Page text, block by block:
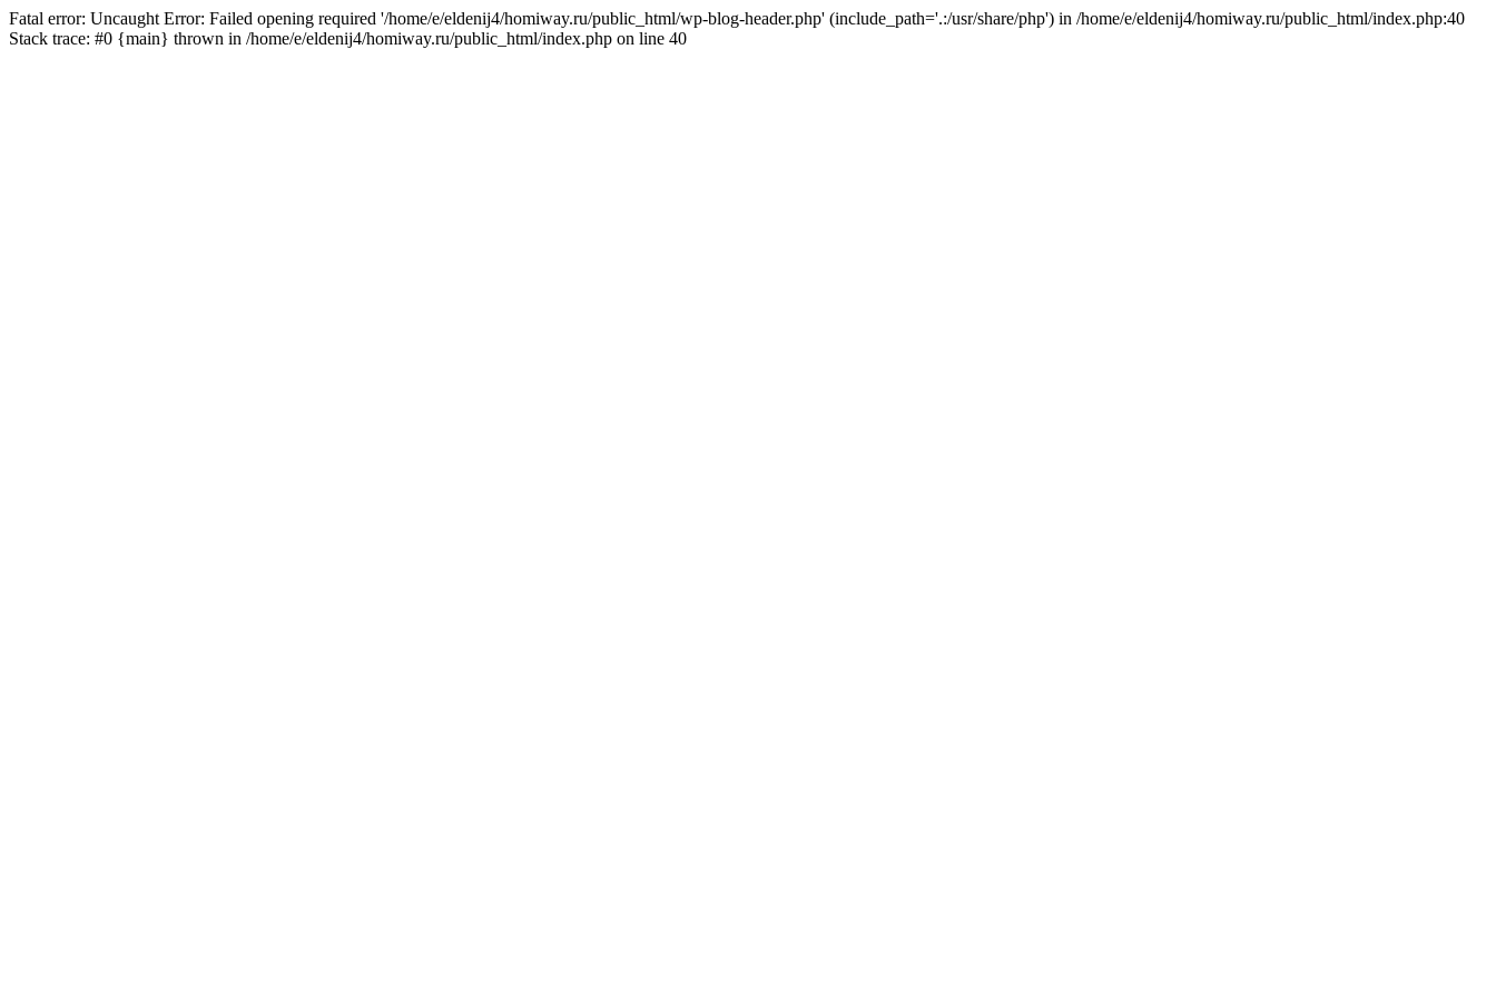
Fatal error: Uncaught Error: Failed opening required '/home/e/eldenij4/homiway.ru/public_html/wp-blog-header.php' (include_path='.:/usr/share/php') in /home/e/eldenij4/homiway.ru/public_html/index.php:40
Stack trace: #0 {main} thrown in /home/e/eldenij4/homiway.ru/public_html/index.php on line 40